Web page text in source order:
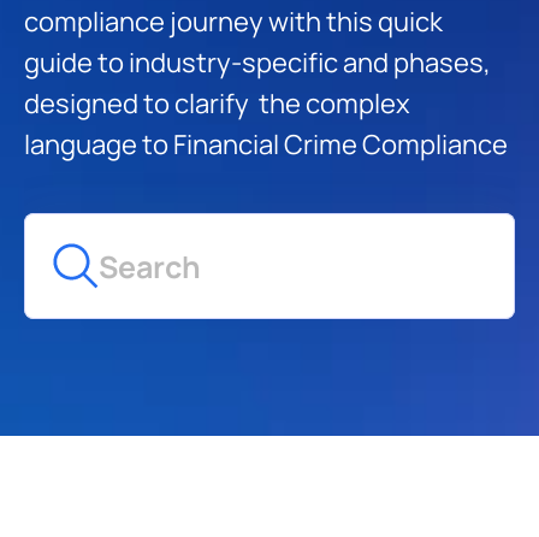
compliance journey with this quick
guide to industry-specific and phases,
designed to clarify  the complex
language to Financial Crime Compliance
Search
Glossary